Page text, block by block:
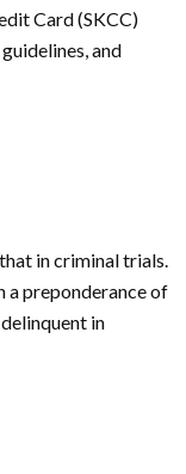
Card (SKCC)
and
in criminal trials.
a preponderance of
in